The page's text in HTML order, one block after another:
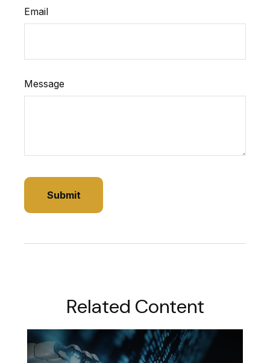
Email
Message
Related Content